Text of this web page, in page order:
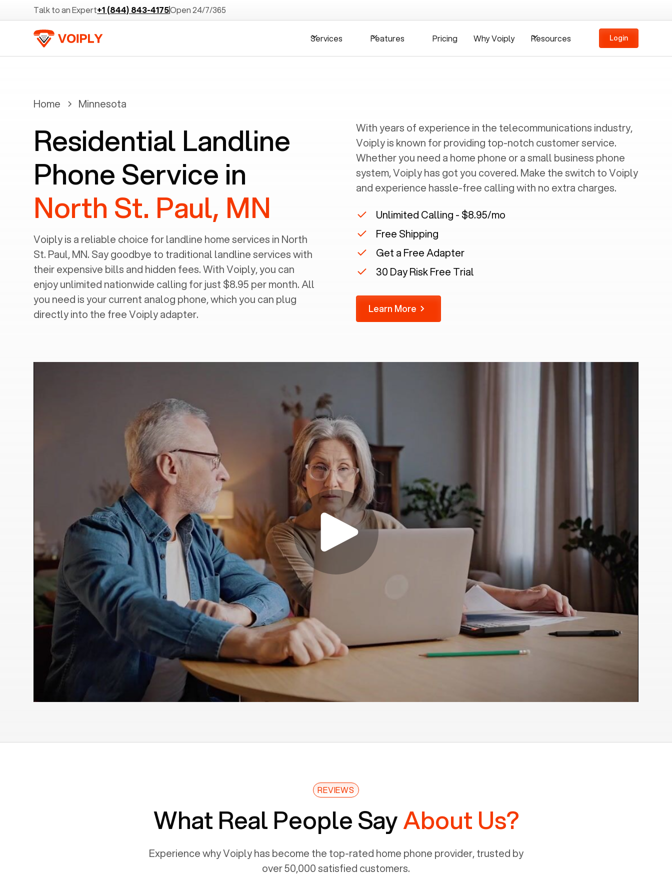
Talk to an Expert+1 (844) 843-4175Open 24/7/365
Services Features Pricing Why Voiply Resources Login
Home Minnesota
Residential Landline
Phone Service in
North St. Paul, MN
Voiply is a reliable choice for landline home services in ‍ North
St. Paul, MN. Say goodbye to traditional landline services with
their expensive bills and hidden fees. With Voiply, you can
enjoy unlimited nationwide calling for just $8.95 per month. All
you need is your current analog phone, which you can plug
directly into the free Voiply adapter.
With years of experience in the telecommunications industry,
Voiply is known for providing top-notch customer service.
Whether you need a home phone or a small business phone
system, Voiply has got you covered. Make the switch to Voiply
and experience hassle-free calling with no extra charges.
Unlimited Calling - $8.95/mo
Free Shipping
Get a Free Adapter
30 Day Risk Free Trial
Learn More
REVIEWS
What Real People SayAbout Us?
Experience why Voiply has become the top-rated home phone provider, trusted by
over 50,000 satisfied customers.